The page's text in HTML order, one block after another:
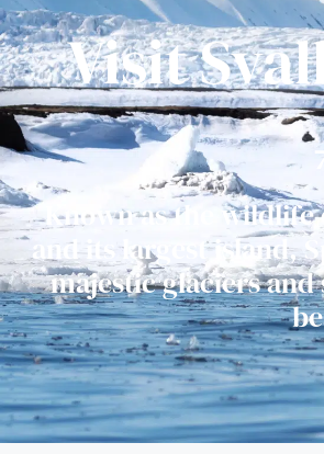
Visit
Known as the
and its largest island,
majestic glaciers